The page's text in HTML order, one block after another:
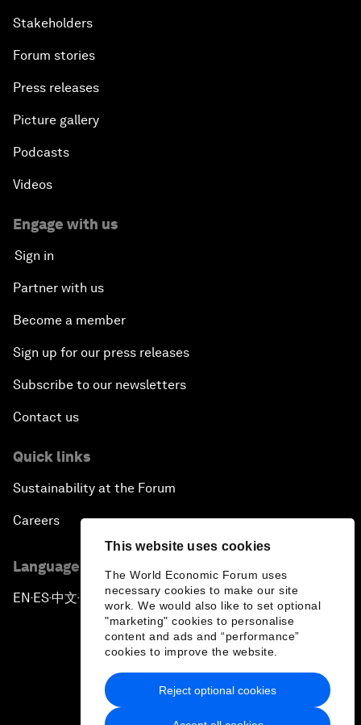
This website uses cookies
The World Economic Forum uses
necessary cookies to make our site
work. We would also like to set optional
"marketing" cookies to personalise
content and ads and “performance”
cookies to improve the website.
Reject optional cookies
Stakeholders
Forum stories
Press releases
Picture gallery
Podcasts
Videos
Engage with us
Sign in
Partner with us
Become a member
Sign up for our press releases
Subscribe to our newsletters
Contact us
Quick links
Sustainability at the Forum
Careers
Language editions
EN ▪ ES▪中文▪ 日本語
Privacy Policy & Terms of Service